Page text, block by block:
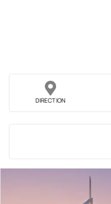
DIRECTION